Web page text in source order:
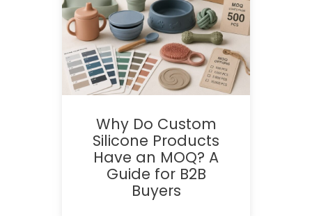
Why Do Custom
Silicone Products
Have an MOQ? A
Guide for B2B
Buyers